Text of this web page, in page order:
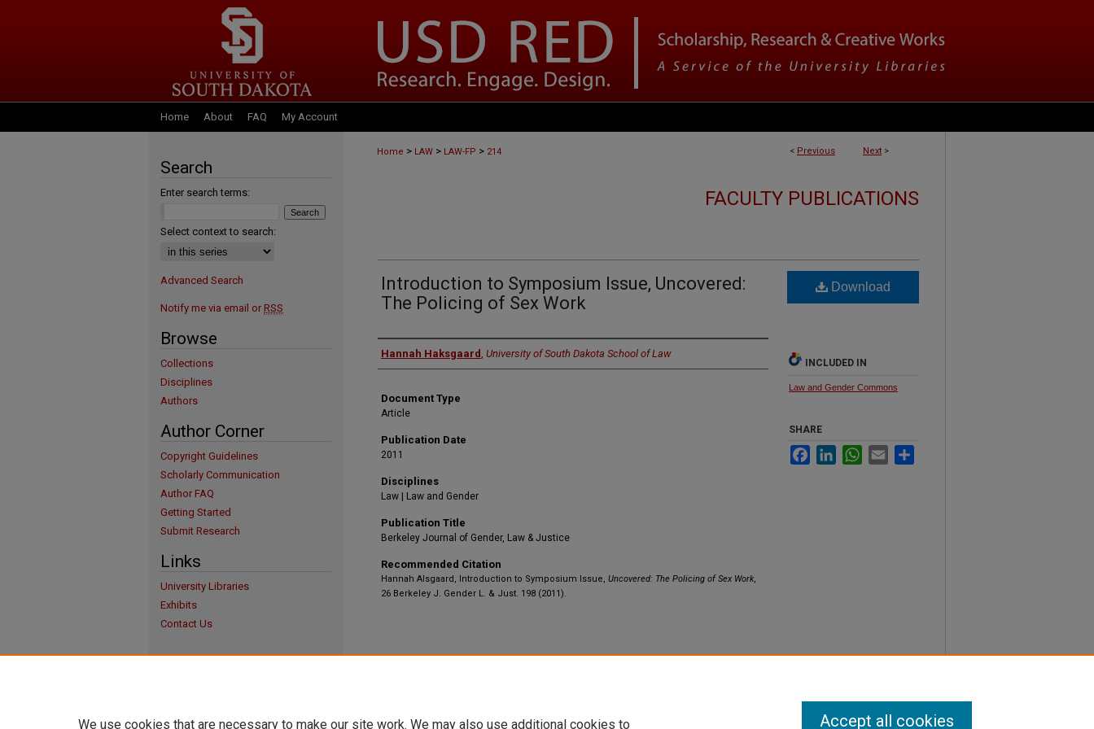
Home About FAQ My Account
< Previous Next >
Home > LAW > LAW-FP > 214
FACULTY PUBLICATIONS
Introduction to Symposium Issue, Uncovered:
The Policing of Sex Work
Authors
Hannah Haksgaard , University of South Dakota School of Law
Document Type
Article
Publication Date
2011
Disciplines
Law | Law and Gender
Publication Title
Berkeley Journal of Gender, Law & Justice
Recommended Citation
Hannah Alsgaard, Introduction to Symposium Issue, Uncovered: The Policing of Sex Work,
26 Berkeley J. Gender L. & Just. 198 (2011).
Download
INCLUDED IN
Law and Gender Commons
SHARE
FacebookLinkedInWhatsApp
Email
Search
Enter search terms:
Select context to search:
Advanced Search
Notify me via email or RSS
Browse
Collections
Disciplines
Authors
Author Corner
Copyright Guidelines
Scholarly Communication
Author FAQ
Getting Started
Submit Research
Links
University Libraries
Exhibits
Contact Us
We use cookies that are necessary to make our site work. We may also use additional cookies to Accept all cookies